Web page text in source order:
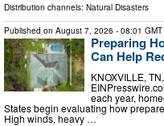
Distribution channels: Natural Disasters
Published on August 7, 2026 - 08:01 GMT
Preparing
Can Help
KNOXVILLE,
each year,
States begin evaluating how
High winds, heavy …